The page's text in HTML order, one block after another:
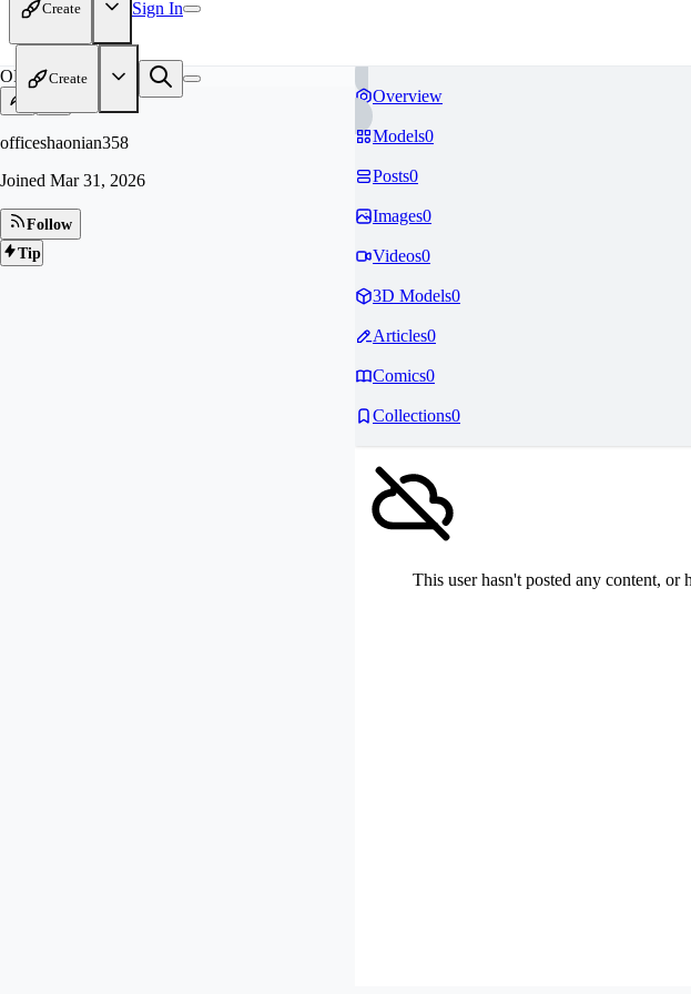
Create Sign In
Create
OF
officeshaonian358
Joined Mar 31, 2026
Follow
Tip
Overview
Models0
Posts0
Images0
Videos0
3D Models0
Articles0
Comics0
Collections0
This user hasn't posted any content, or